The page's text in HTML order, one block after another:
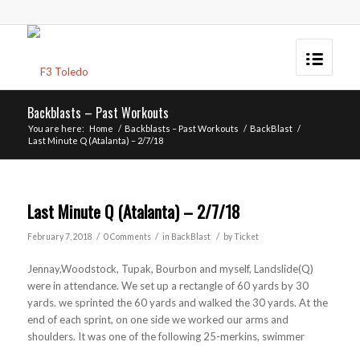
Backblasts – Past Workouts
You are here: Home / Backblasts – Past Workouts / BackBlast /
Last Minute Q (Atalanta) – 2/7/18
Last Minute Q (Atalanta) – 2/7/18
February 7, 2018 / 0 Comments / in BackBlast / byTicket
Jennay,Woodstock, Tupak, Bourbon and myself, Landslide(Q)
were in attendance. We set up a rectangle of 60 yards by 30
yards. we sprinted the 60 yards and walked the 30 yards. At the
end of each sprint, on one side we worked our arms and
shoulders. It was one of the following 25-merkins, swimmer